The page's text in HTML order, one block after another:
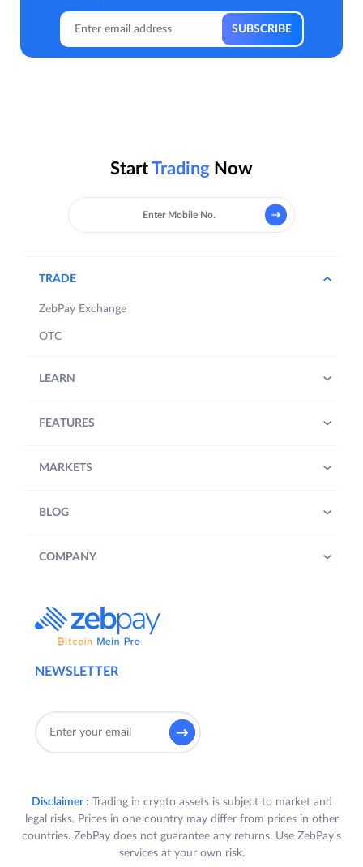
StartTrading Now
NEWSLETTER
TRADE
ZebPay Exchange
OTC
LEARN
FEATURES
MARKETS
BLOG
COMPANY
Disclaimer : Trading in crypto assets is subject to market and
legal risks. Prices in one country may differ from prices in other
countries. ZebPay does not guarantee any returns. Use ZebPay's
services at your own risk.